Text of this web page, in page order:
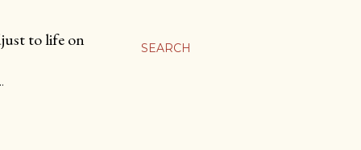
SEARCH
to life on